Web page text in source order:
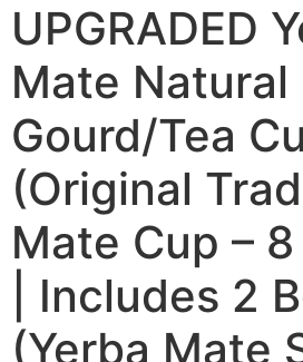
UPGRADED
Mate Natural
Gourd/Tea
(Original
Mate Cup –
| Includes 2
(Yerba Mate